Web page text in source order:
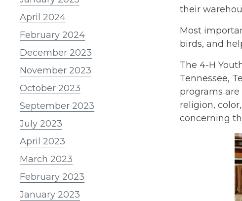
April 2024
February 2024
December 2023
November 2023
October 2023
September 2023
July 2023
April 2023
March 2023
February 2023
January 2023
their
Most
birds, and
The 4-H
Tennessee,
programs
religion,
concerning